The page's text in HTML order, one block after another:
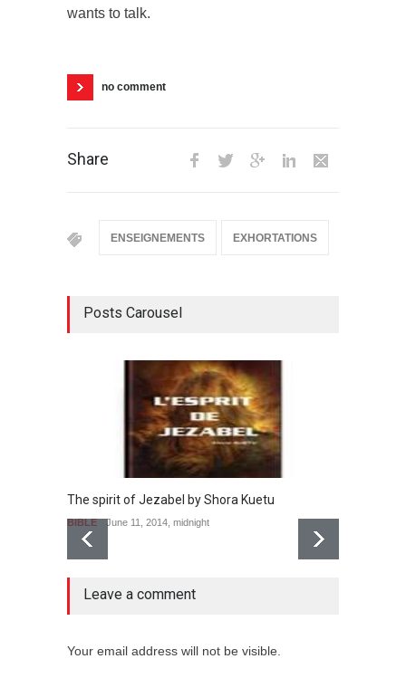
wants to talk.
no comment
Share
ENSEIGNEMENTS EXHORTATIONS
Posts Carousel
The spirit of Jezabel by Shora Kuetu
BIBLE June 11, 2014, midnight
no comment
Leave a comment
Your email address will not be visible.